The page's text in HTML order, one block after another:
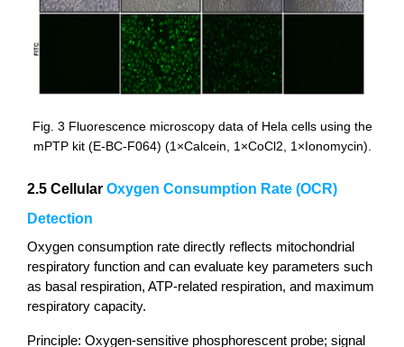
Fig. 3 Fluorescence microscopy data of Hela cells using the
mPTP kit (E-BC-F064) (1×Calcein, 1×CoCl2, 1×Ionomycin).
2.5 Cellular Oxygen Consumption Rate (OCR)
Detection
Oxygen consumption rate directly reflects mitochondrial
respiratory function and can evaluate key parameters such
as basal respiration, ATP-related respiration, and maximum
respiratory capacity.
Principle: Oxygen-sensitive phosphorescent probe; signal